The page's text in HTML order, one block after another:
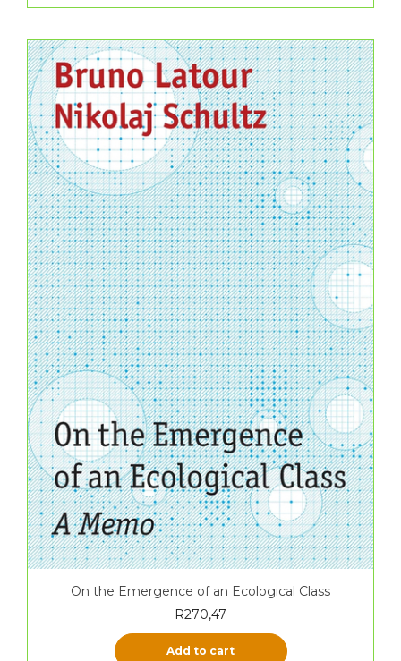
On the Emergence of an Ecological Class
R270,47
Add to cart